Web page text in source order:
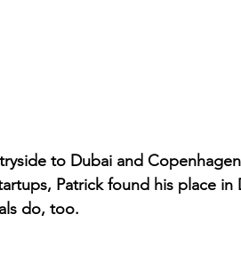
to Dubai and
Patrick found his place in
do, too.